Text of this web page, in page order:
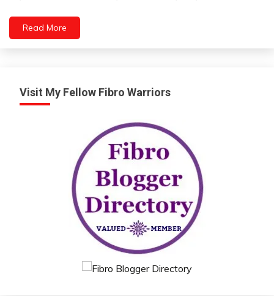
2023
Read More
Visit My Fellow Fibro Warriors